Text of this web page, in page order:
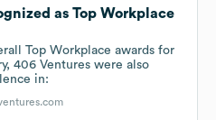
as Top Workplace
Top Workplace awards for
406 Ventures were also
in: